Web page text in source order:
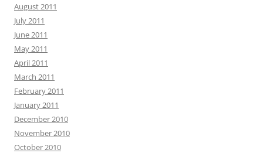
August 2011
July 2011
June 2011
May 2011
April 2011
March 2011
February 2011
January 2011
December 2010
November 2010
October 2010